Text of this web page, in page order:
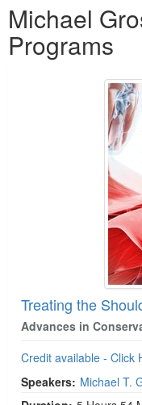
Michael
Programs
Treating the
Advances in
Credit available - Click
Speakers: Michael T.